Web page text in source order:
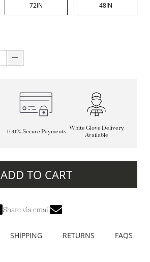
72IN 48IN
100% Secure Payments
White Glove Delivery
Available
ADD TO CART
Share via email
SHIPPING RETURNS FAQS